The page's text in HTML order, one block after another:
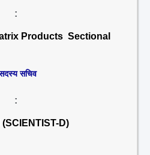
:
Products Sectional
सचिव
:
D)